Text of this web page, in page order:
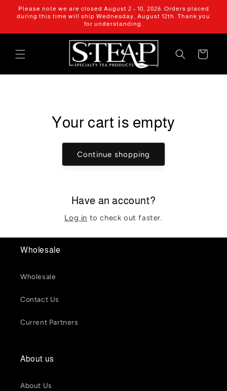
Skip to
content
Please note we are closed August 2 - 10, 2026. Orders placed
during this time will ship Wednesday, August 12th. Thank you
for understanding.
Cart
Your cart is empty
Continue shopping
Have an account?
Log in to check out faster.
Wholesale
Wholesale
Contact Us
Current Partners
About us
About Us